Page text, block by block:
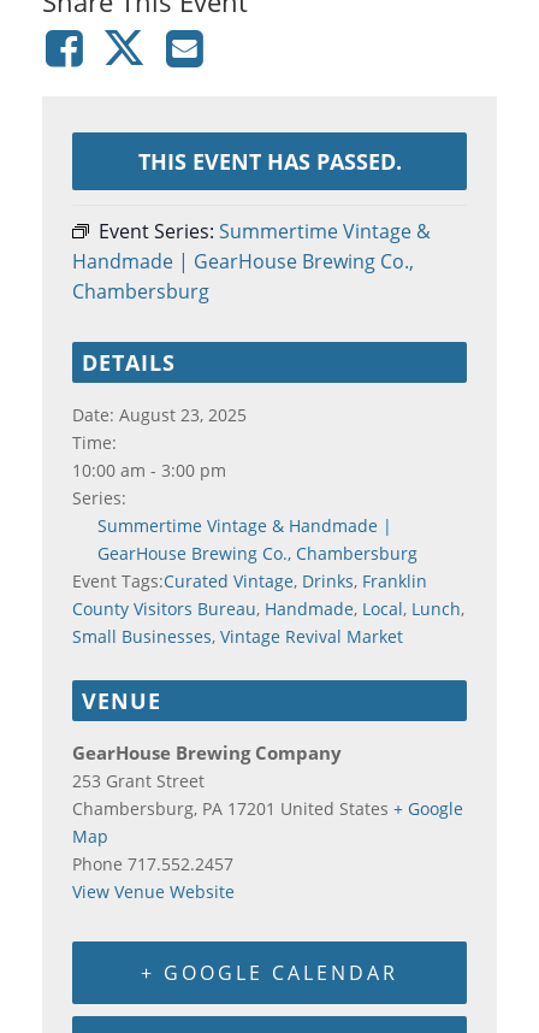
THIS EVENT HAS PASSED.
Event Series: Summertime Vintage &
Handmade | GearHouse Brewing Co.,
Chambersburg
DETAILS
Date: August 23, 2025
Time:
10:00 am - 3:00 pm
Series:
Summertime Vintage & Handmade |
GearHouse Brewing Co., Chambersburg
Event Tags:Curated Vintage, Drinks, Franklin
County Visitors Bureau, Handmade, Local, Lunch,
Small Businesses, Vintage Revival Market
VENUE
GearHouse Brewing Company
253 Grant Street
Chambersburg, PA 17201 United States + Google
Map
Phone 717.552.2457
View Venue Website
+ GOOGLE CALENDAR